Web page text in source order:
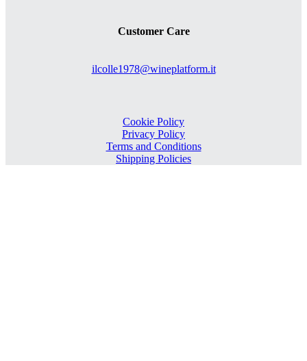
Customer Care
ilcolle1978@wineplatform.it
Cookie Policy
Privacy Policy
Terms and Conditions
Shipping Policies